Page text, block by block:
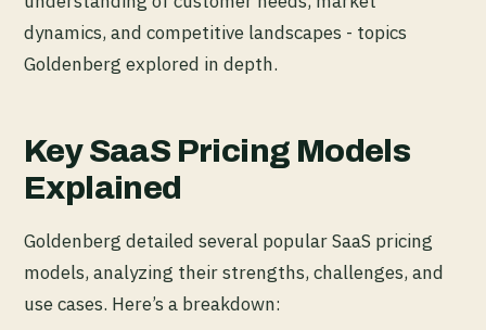
dynamics, and competitive landscapes - topics
Goldenberg explored in depth.
Key SaaS Pricing Models
Explained
Goldenberg detailed several popular SaaS pricing
models, analyzing their strengths, challenges, and
use cases. Here’s a breakdown: